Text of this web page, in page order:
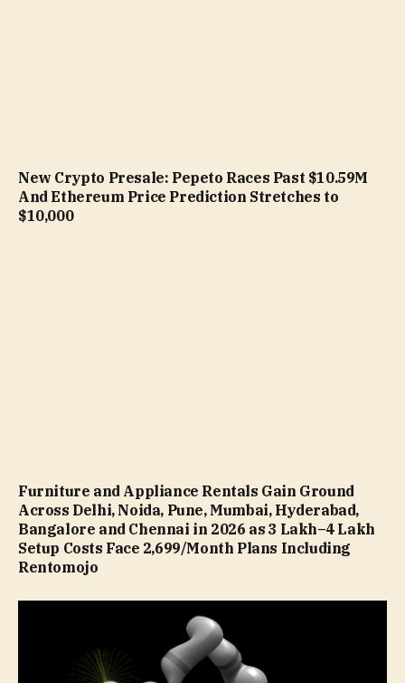
New Crypto Presale: Pepeto Races Past $10.59M
And Ethereum Price Prediction Stretches to
$10,000
Furniture and Appliance Rentals Gain Ground
Across Delhi, Noida, Pune, Mumbai, Hyderabad,
Bangalore and Chennai in 2026 as ₹3 Lakh–₹4 Lakh
Setup Costs Face ₹2,699/Month Plans Including
Rentomojo